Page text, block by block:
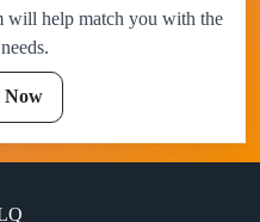
will help match you with the
Now